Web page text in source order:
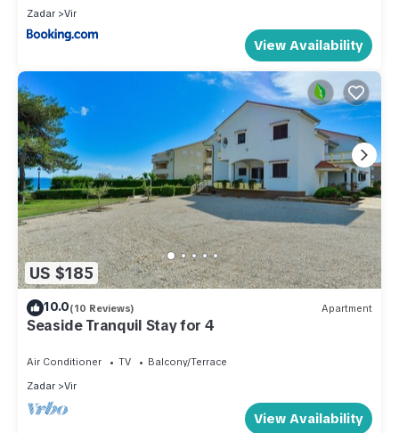
Zadar
Vir
View Availability
US $185
10.0(10 Reviews) Apartment
Seaside Tranquil Stay for 4
Air Conditioner TV
Balcony/Terrace
Zadar
Vir
View Availability